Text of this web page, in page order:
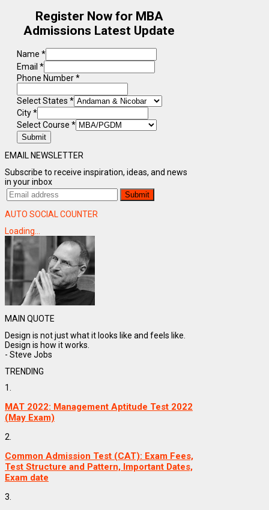
Register Now for MBA
Admissions Latest Update
Name *
Email *
Phone Number*
Select States *
City*
Select Course *
Submit
EMAIL NEWSLETTER
Subscribe to receive inspiration, ideas, and news
in your inbox
AUTO SOCIAL COUNTER
Loading...
MAIN QUOTE
Design is not just what it looks like and feels like.
Design is how it works.
- Steve Jobs
TRENDING
1.
MAT 2022: Management Aptitude Test 2022
(May Exam)
2.
Common Admission Test (CAT): Exam Fees,
Test Structure and Pattern, Important Dates,
Exam date
3.